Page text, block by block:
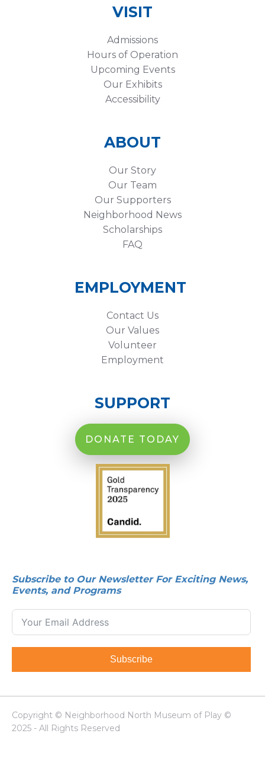
VISIT
Admissions
Hours of Operation
Upcoming Events
Our Exhibits
Accessibility
ABOUT
Our Story
Our Team
Our Supporters
Neighborhood News
Scholarships
FAQ
EMPLOYMENT
Contact Us
Our Values
Volunteer
Employment
SUPPORT
DONATE TODAY
Subscribe to Our Newsletter For Exciting News,
Events, and Programs
Subscribe
Copyright © Neighborhood North Museum of Play ©
2025 - All Rights Reserved